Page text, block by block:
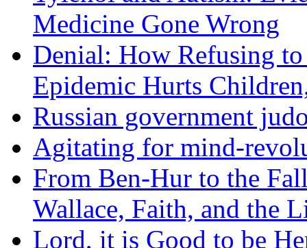
Medicine Gone Wrong
Denial: How Refusing
Epidemic Hurts
Russian government
Agitating for mind-
From Ben-Hur to the
Wallace, Faith, and the
Lord, it is Good to be